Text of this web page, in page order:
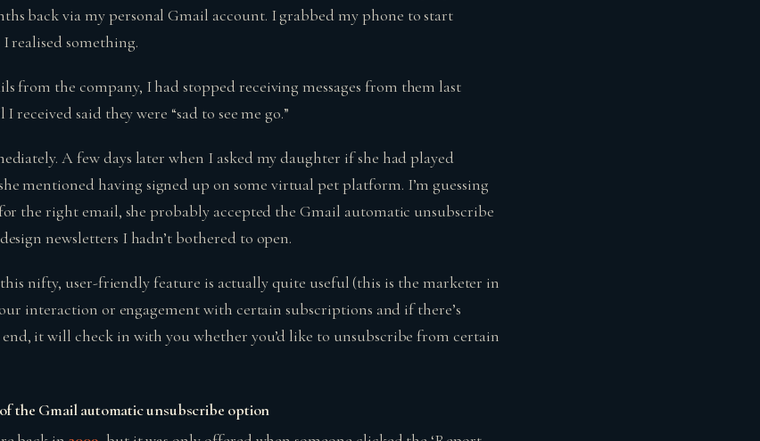
back via my personal Gmail account. I grabbed my phone to start
realised something.
from the company, I had stopped receiving messages from them last
said they were “sad to see me go.”
A few days later when I asked my daughter if she had played
mentioned having signed up on some virtual pet platform. I’m guessing
the right email, she probably accepted the Gmail automatic unsubscribe
newsletters I hadn’t bothered to open.
nifty, user-friendly feature is actually quite useful (this is the marketer in
interaction or engagement with certain subscriptions and if there’s
it will check in with you whether you’d like to unsubscribe from certain
the Gmail automatic unsubscribe option